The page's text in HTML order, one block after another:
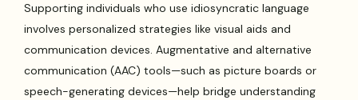
Supporting individuals who use idiosyncratic language
involves personalized strategies like visual aids and
communication devices. Augmentative and alternative
communication (AAC) tools—such as picture boards or
speech-generating devices—help bridge understanding